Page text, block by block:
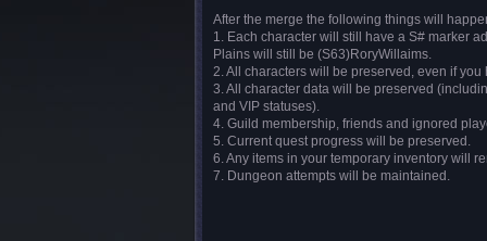
After the merge the following things will
1. Each character will still have a S# marker
Plains will still be (S63)RoryWillaims.
2. All characters will be preserved, even if
3. All character data will be preserved
and VIP statuses).
4. Guild membership, friends and ignored
5. Current quest progress will be preserved.
6. Any items in your temporary inventory will
7. Dungeon attempts will be maintained.